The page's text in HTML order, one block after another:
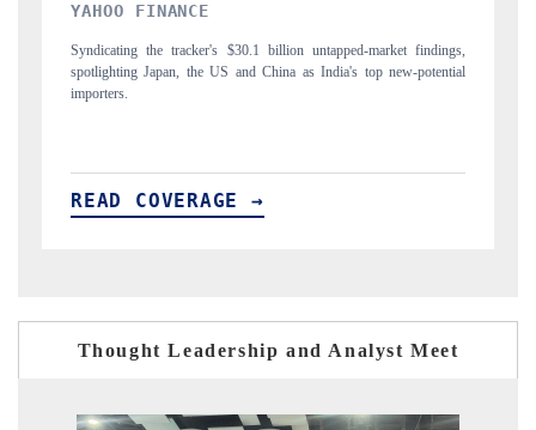
INDIA TODAY
Carrying the release on smartphones leading India's export potential
to $94 billion by 2031, per 6WExportGTM data.
READ COVERAGE →
Thought Leadership and Analyst Meet